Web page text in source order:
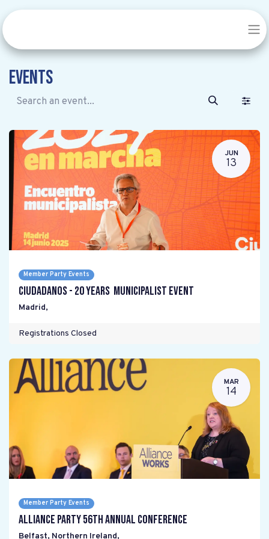
Events
JUN
13
Member Party Events
Ciudadanos - 20 years Municipalist Event
Madrid,
Registrations Closed
MAR
14
Member Party Events
Alliance Party 56th Annual Conference
Belfast, Northern Ireland,